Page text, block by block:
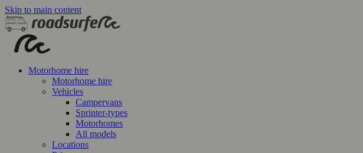
Skip to main content
Motorhome hire
Motorhome hire
Vehicles
Campervans
Sprinter-types
Motorhomes
All models
Locations